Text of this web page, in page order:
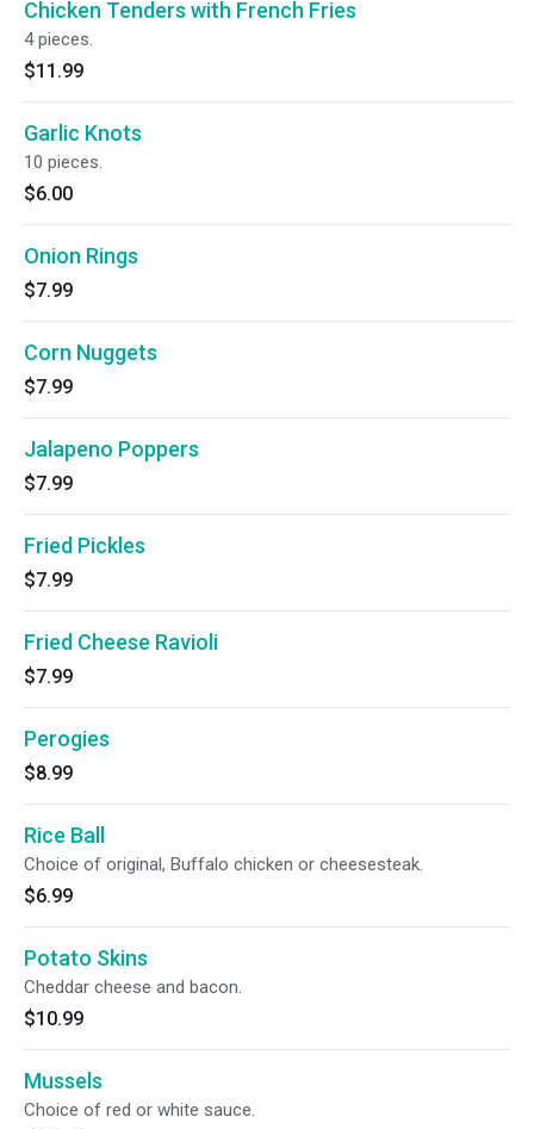
Chicken Tenders with French Fries
4 pieces.
$11.99
Garlic Knots
10 pieces.
$6.00
Onion Rings
$7.99
Corn Nuggets
$7.99
Jalapeno Poppers
$7.99
Fried Pickles
$7.99
Fried Cheese Ravioli
$7.99
Perogies
$8.99
Rice Ball
Choice of original, Buffalo chicken or cheesesteak.
$6.99
Potato Skins
Cheddar cheese and bacon.
$10.99
Mussels
Choice of red or white sauce.